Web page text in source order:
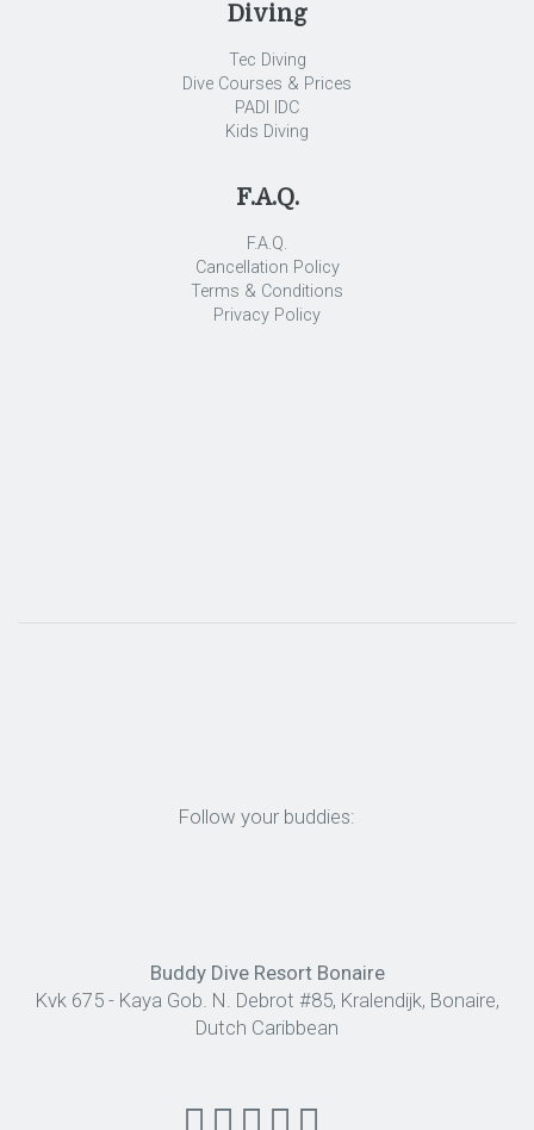
Diving
Tec Diving
Dive Courses & Prices
PADI IDC
Kids Diving
F.A.Q.
F.A.Q.
Cancellation Policy
Terms & Conditions
Privacy Policy
Follow your buddies:
Buddy Dive Resort Bonaire
Kvk 675 - Kaya Gob. N. Debrot #85, Kralendijk, Bonaire,
Dutch Caribbean